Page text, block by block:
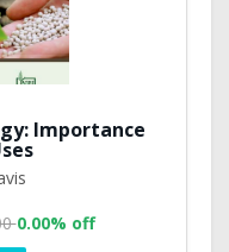
Importance
0.00% off